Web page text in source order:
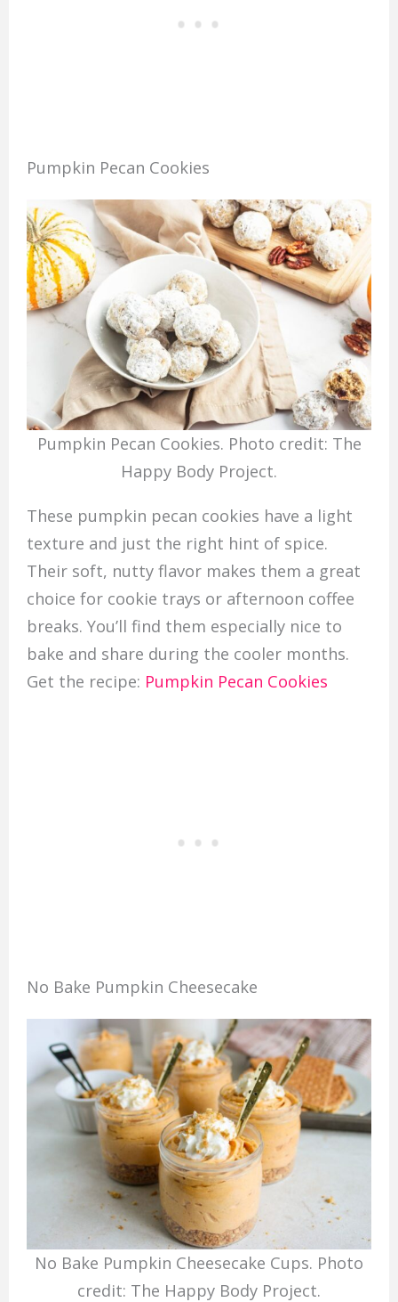
Pumpkin Pecan Cookies
Pumpkin Pecan Cookies. Photo credit: The
Happy Body Project.
These pumpkin pecan cookies have a light
texture and just the right hint of spice.
Their soft, nutty flavor makes them a great
choice for cookie trays or afternoon coffee
breaks. You’ll find them especially nice to
bake and share during the cooler months.
Get the recipe: Pumpkin Pecan Cookies
No Bake Pumpkin Cheesecake
No Bake Pumpkin Cheesecake Cups. Photo
credit: The Happy Body Project.